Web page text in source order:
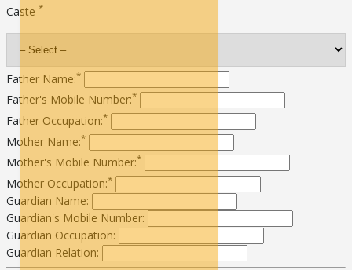
Caste *
Father Name:*
Father's Mobile Number:*
Father Occupation:*
Mother Name:*
Mother's Mobile Number:*
Mother Occupation:*
Guardian Name:
Guardian's Mobile Number:
Guardian Occupation:
Guardian Relation: